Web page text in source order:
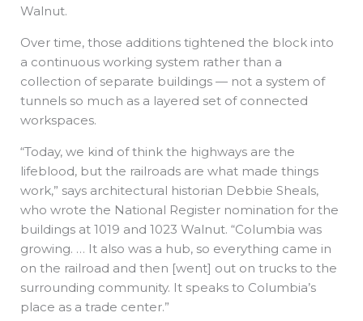
Walnut.
Over time, those additions tightened the block into
a continuous working system rather than a
collection of separate buildings — not a system of
tunnels so much as a layered set of connected
workspaces.
“Today, we kind of think the highways are the
lifeblood, but the railroads are what made things
work,” says architectural historian Debbie Sheals,
who wrote the National Register nomination for the
buildings at 1019 and 1023 Walnut. “Columbia was
growing. … It also was a hub, so everything came in
on the railroad and then [went] out on trucks to the
surrounding community. It speaks to Columbia’s
place as a trade center.”